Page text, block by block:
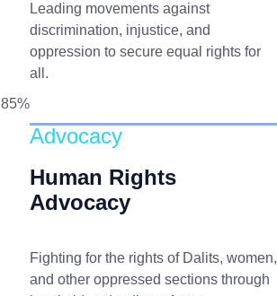
Leading movements against
discrimination, injustice, and
oppression to secure equal rights for
all.
85%
Advocacy
Human Rights
Advocacy
Fighting for the rights of Dalits, women,
and other oppressed sections through